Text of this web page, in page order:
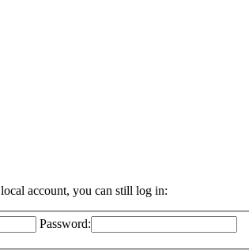
account, you can still log in:
Password: